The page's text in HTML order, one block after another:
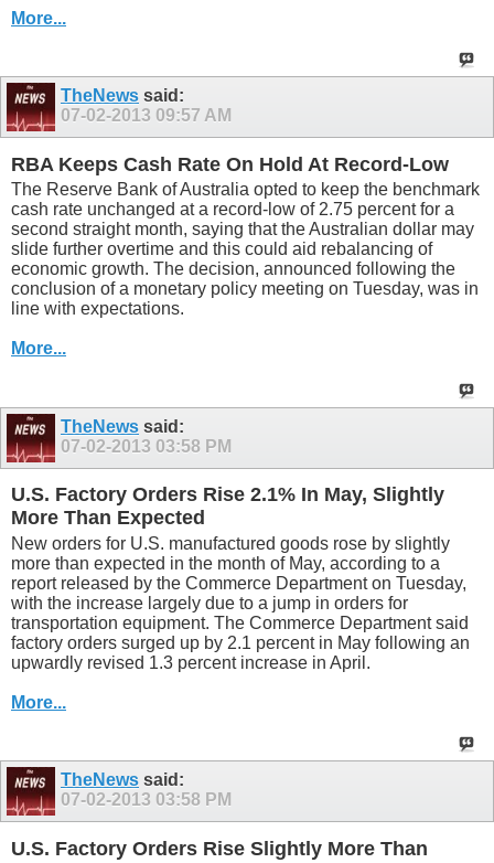
More...
TheNews said:
07-02-2013 09:57 AM
RBA Keeps Cash Rate On Hold At Record-Low
The Reserve Bank of Australia opted to keep the benchmark
cash rate unchanged at a record-low of 2.75 percent for a
second straight month, saying that the Australian dollar may
slide further overtime and this could aid rebalancing of
economic growth. The decision, announced following the
conclusion of a monetary policy meeting on Tuesday, was in
line with expectations.
More...
TheNews said:
07-02-2013 03:58 PM
U.S. Factory Orders Rise 2.1% In May, Slightly
More Than Expected
New orders for U.S. manufactured goods rose by slightly
more than expected in the month of May, according to a
report released by the Commerce Department on Tuesday,
with the increase largely due to a jump in orders for
transportation equipment. The Commerce Department said
factory orders surged up by 2.1 percent in May following an
upwardly revised 1.3 percent increase in April.
More...
TheNews said:
07-02-2013 03:58 PM
U.S. Factory Orders Rise Slightly More Than